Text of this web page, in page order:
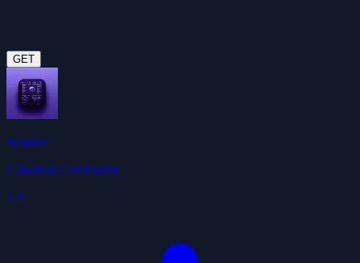
GET
Weather
ClawHub Community
4.9